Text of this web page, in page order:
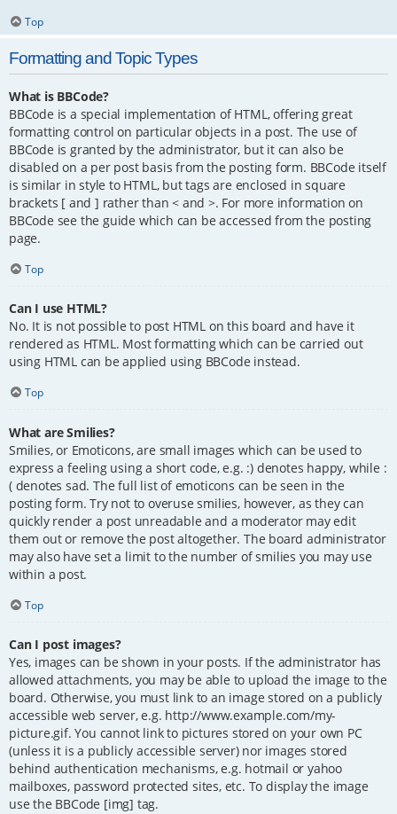
Top
Formatting and Topic Types
What is BBCode?
BBCode is a special implementation of HTML, offering great
formatting control on particular objects in a post. The use of
BBCode is granted by the administrator, but it can also be
disabled on a per post basis from the posting form. BBCode itself
is similar in style to HTML, but tags are enclosed in square
brackets [ and ] rather than < and >. For more information on
BBCode see the guide which can be accessed from the posting
page.
Top
Can I use HTML?
No. It is not possible to post HTML on this board and have it
rendered as HTML. Most formatting which can be carried out
using HTML can be applied using BBCode instead.
Top
What are Smilies?
Smilies, or Emoticons, are small images which can be used to
express a feeling using a short code, e.g. :) denotes happy, while :
( denotes sad. The full list of emoticons can be seen in the
posting form. Try not to overuse smilies, however, as they can
quickly render a post unreadable and a moderator may edit
them out or remove the post altogether. The board administrator
may also have set a limit to the number of smilies you may use
within a post.
Top
Can I post images?
Yes, images can be shown in your posts. If the administrator has
allowed attachments, you may be able to upload the image to the
board. Otherwise, you must link to an image stored on a publicly
accessible web server, e.g. http://www.example.com/my-
picture.gif. You cannot link to pictures stored on your own PC
(unless it is a publicly accessible server) nor images stored
behind authentication mechanisms, e.g. hotmail or yahoo
mailboxes, password protected sites, etc. To display the image
use the BBCode [img] tag.